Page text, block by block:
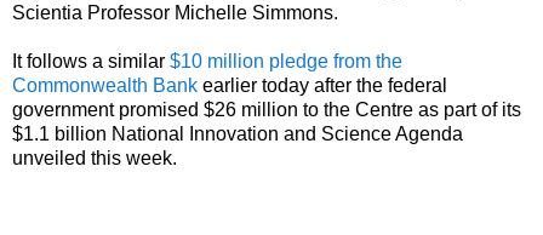
Scientia Professor Michelle Simmons.
It follows a similar $10 million pledge from the
Commonwealth Bank earlier today after the federal
government promised $26 million to the Centre as part of its
$1.1 billion National Innovation and Science Agenda
unveiled this week.